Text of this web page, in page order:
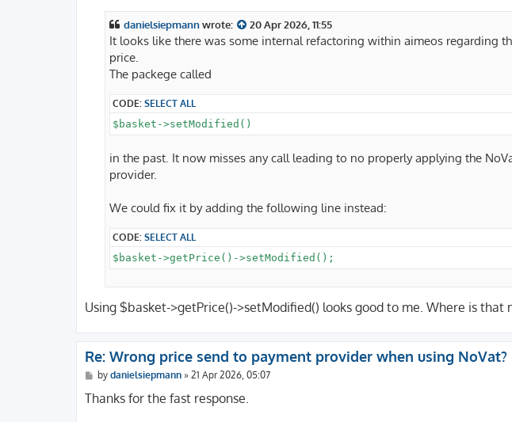
danielsiepmannwrote: 20 Apr 2026, 11:55
It looks like there was some internal refactoring within aimeos regarding
price.
The packege called
CODE: SELECT ALL
$basket->setModified()
in the past. It now misses any call leading to no properly applying the
provider.
We could fix it by adding the following line instead:
CODE: SELECT ALL
$basket->getPrice()->setModified();
Using $basket->getPrice()->setModified() looks good to me. Where is that
Re: Wrong price send to payment provider when using NoVat?
P
s
t
by danielsiepmann» 21 Apr 2026, 05:07
Thanks for the fast response.